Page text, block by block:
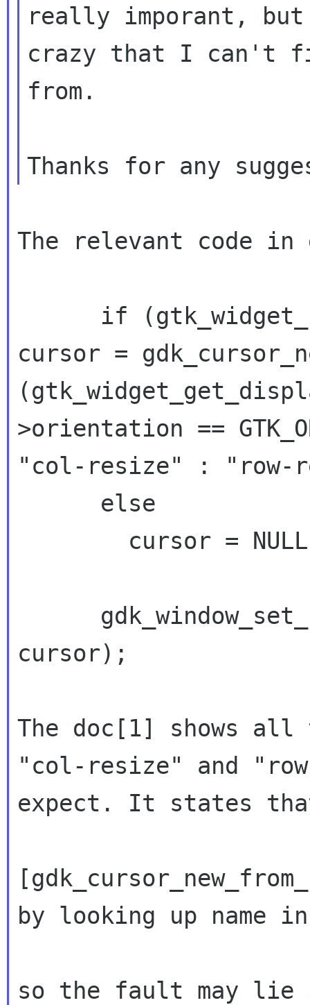
really imporant,
crazy that I can't
from.
The relevant code in
cursor =
>orientation ==
"col-resize" :
"row-
cursor);
The doc[1] shows
"col-resize" and
expect. It states
by looking up name
so the fault may lie